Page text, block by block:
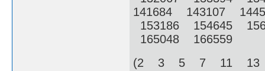
141684 143107
153186 154645
165048 166559
(2 3 5 7 11 13